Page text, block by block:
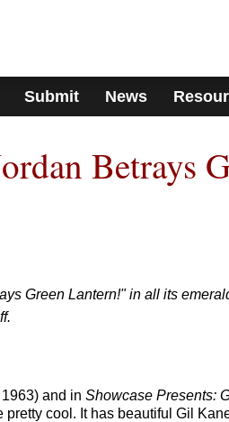
Submit News
Betrays
Green Lantern!" in all its
and in Showcase Presents:
pretty cool. It has beautiful Gil